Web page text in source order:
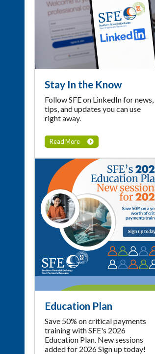
Stay In the Know
Follow SFE on LinkedIn for news,
tips, and updates you can use
right away.
Read More
Education Plan
Save 50% on critical payments
training with SFE's 2026
Education Plan. New sessions
added for 2026 Sign up today!